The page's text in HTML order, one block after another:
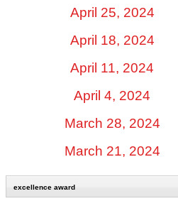
April 25, 2024
April 18, 2024
April 11, 2024
April 4, 2024
March 28, 2024
March 21, 2024
excellence award